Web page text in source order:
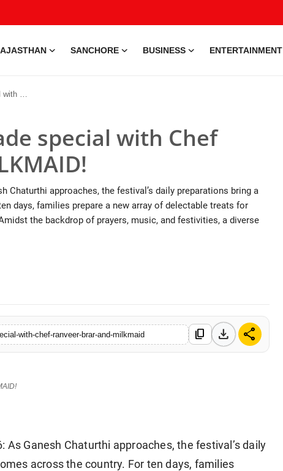
SANCHORE BUSINESS ENTERTAINMENT
special with Chef
Chaturthi approaches, the festival’s daily preparations bring a
days, families prepare a new array of delectable treats for
the backdrop of prayers, music, and festivities, a diverse
• 28 May, 2026
with-chef-ranveer-brar-and-milkmaid content_copy download share
Ganesh Chaturthi approaches, the festival’s daily
across the country. For ten days, families